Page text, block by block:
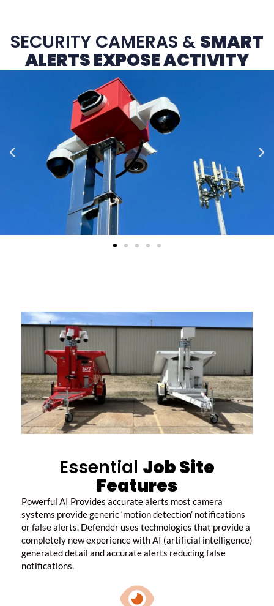
SECURITY CAMERAS & SMART
ALERTS EXPOSE ACTIVITY
Essential Job Site
Features
Powerful AI Provides accurate alerts most camera
systems provide generic ‘motion detection’ notifications
or false alerts. Defender uses technologies that provide a
completely new experience with AI (artificial intelligence)
generated detail and accurate alerts reducing false
notifications.